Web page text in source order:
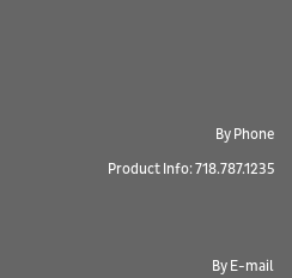
By Phone
Product Info: 718.787.1235
By E-mail